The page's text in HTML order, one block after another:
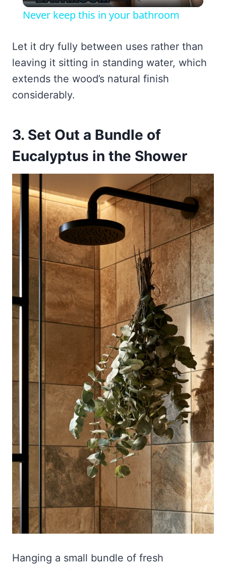
Never keep this in your bathroom
Let it dry fully between uses rather than
leaving it sitting in standing water, which
extends the wood’s natural finish
considerably.
3. Set Out a Bundle of
Eucalyptus in the Shower
Hanging a small bundle of fresh